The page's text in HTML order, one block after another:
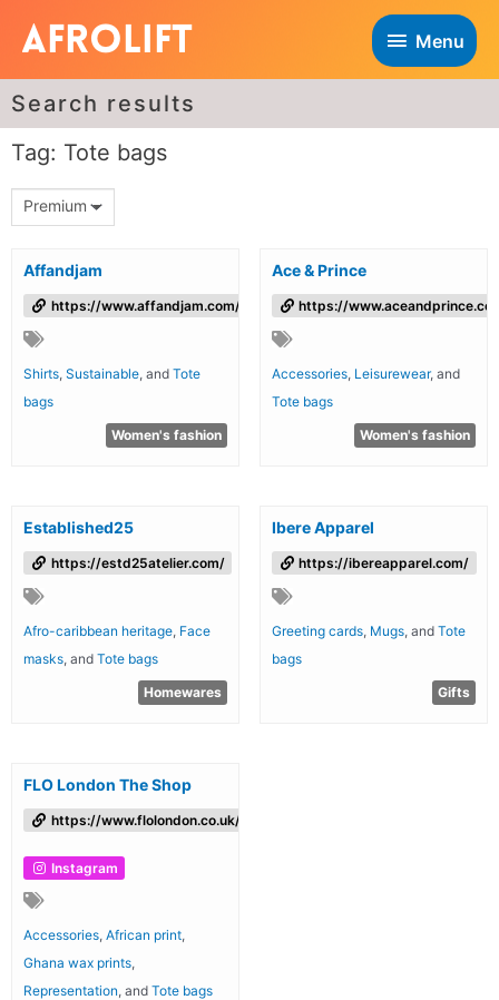
Menu
Search results
Tag: Tote bags
Premium
Affandjam
https://www.affandjam.com/
Shirts,Sustainable, andTote
bags
Women's fashion
Ace & Prince
https://
Accessories, Leisurewear, and
Tote bags
Women's fashion
Established25
https://estd25atelier.com/
Afro-caribbean heritage, Face
masks, and Tote bags
Homewares
Ibere Apparel
https://ibereapparel.com/
Greeting cards, Mugs, and Tote
bags
Gifts
FLO London The Shop
https://www.flolondon.co.uk/theshop
Instagram
Accessories,African print,
Ghana wax prints,
Representation, and Tote bags